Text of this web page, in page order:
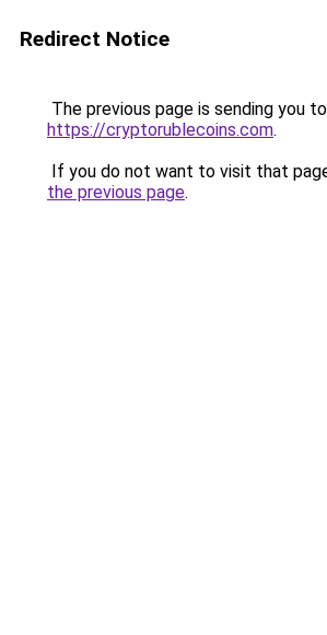
Redirect Notice
The previous page is sending you to
https://cryptorublecoins.com.
If you do not want to visit that
the previous page.